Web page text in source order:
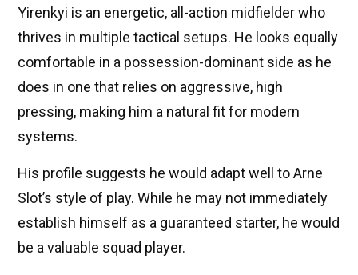
Yirenkyi is an energetic, all-action midfielder who
thrives in multiple tactical setups. He looks equally
comfortable in a possession-dominant side as he
does in one that relies on aggressive, high
pressing, making him a natural fit for modern
systems.
His profile suggests he would adapt well to Arne
Slot’s style of play. While he may not immediately
establish himself as a guaranteed starter, he would
be a valuable squad player.